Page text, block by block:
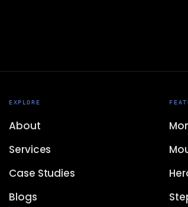
EXPLORE
About
Services
Case Studies
Blogs